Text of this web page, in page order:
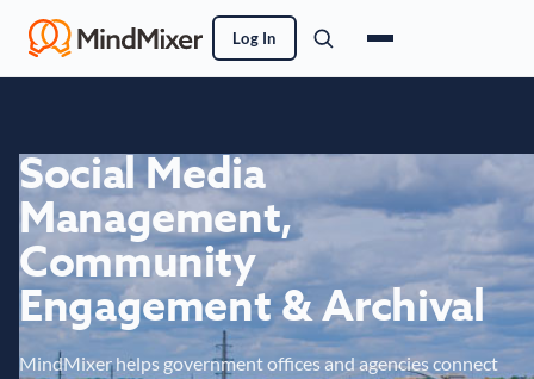
Log In
Social Media
Management,
Community
Engagement & Archival
MindMixer helps government offices and agencies connect